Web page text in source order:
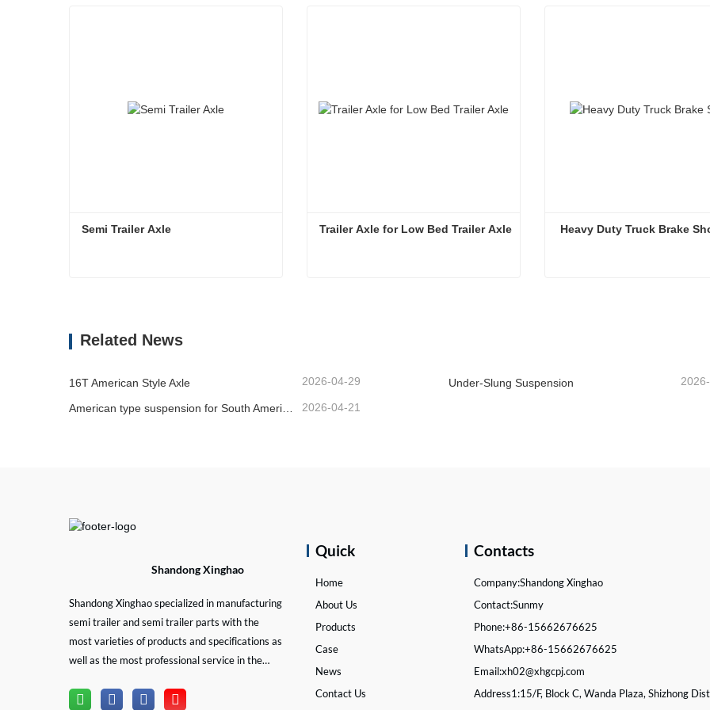
Semi Trailer Axle Trailer Axle for Low Bed Trailer Axle Heavy Duty Truck Brake
Related News
16T American Style Axle 2026-04-29 Under-Slung Suspension
2026-04-21
Shandong Xinghao
Shandong Xinghao specialized in manufacturing
semi trailer and semi trailer parts with the
most varieties of products and specifications as
well as the most professional service in the
Quick
Home
About Us
Products
Case
News
Contact Us
Contacts
Company:Shandong Xinghao
Contact:Sunmy
Phone:+86-15662676625
WhatsApp:+86-15662676625
Email:xh02@xhgcpj.com
Address1:15/F, Block C, Wanda Plaza, Shizhong